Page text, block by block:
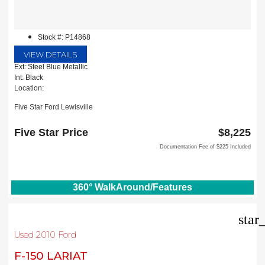
Stock #: P14868
VIEW DETAILS
Ext: Steel Blue Metallic
Int: Black
Location:
Five Star Ford Lewisville
Lewisville, TX 75067
Five Star Price $8,225
Documentation Fee of $225 Included
360° WalkAround/Features
Used 2010 Ford
F-150 LARIAT